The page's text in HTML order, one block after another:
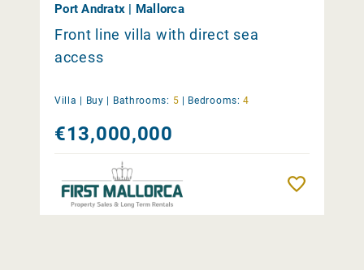
Port Andratx | Mallorca
Front line villa with direct sea
access
Villa | Buy | Bathrooms: 5 | Bedrooms: 4
€13,000,000